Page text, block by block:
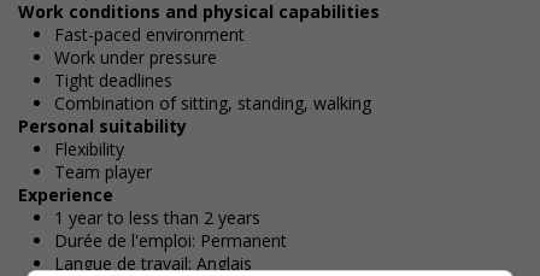
Work conditions and physical capabilities
Fast-paced environment
Work under pressure
Tight deadlines
Combination of sitting, standing, walking
Personal suitability
Flexibility
Team player
Experience
1 year to less than 2 years
Durée de l'emploi: Permanent
Langue de travail: Anglais